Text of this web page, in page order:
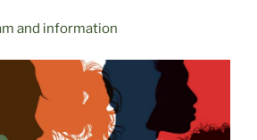
and information